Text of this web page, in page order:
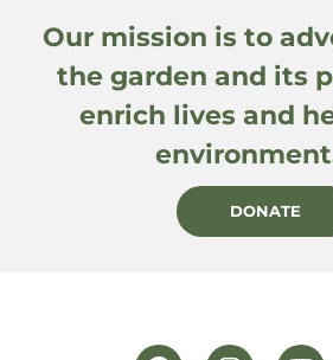
Our mission is to
the garden and its
enrich lives and
DONATE